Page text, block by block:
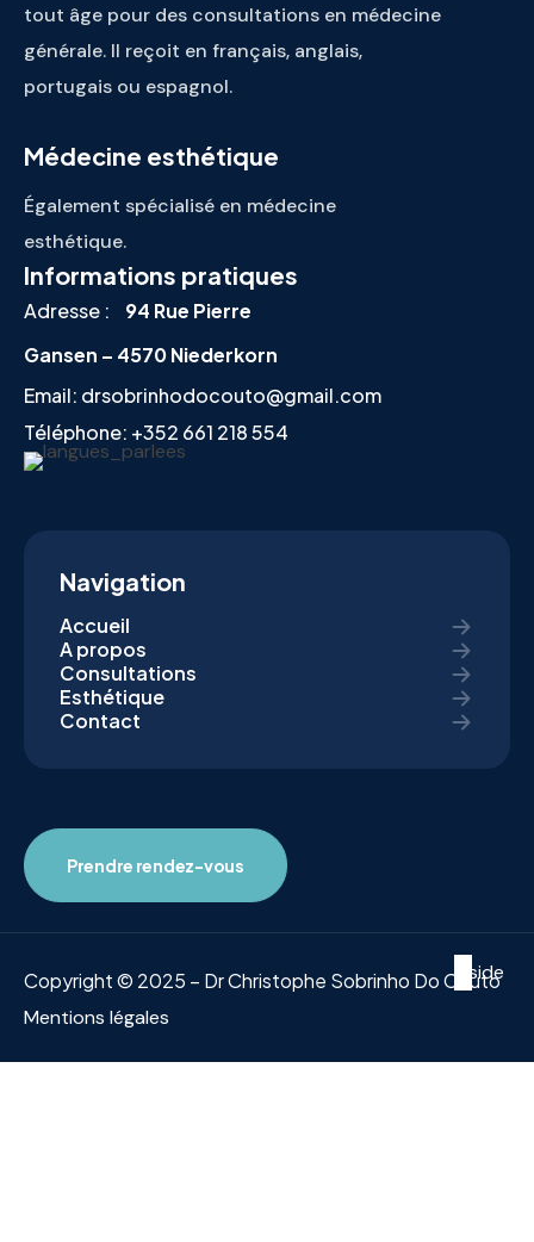
tout âge pour des consultations en médecine
générale. Il reçoit en français, anglais,
portugais ou espagnol.
Médecine esthétique
Également spécialisé en médecine
esthétique.
Informations pratiques
Adresse :
94 Rue Pierre
Gansen – 4570 Niederkorn
Email: drsobrinhodocouto@gmail.com
Téléphone: +352 661 218 554
Navigation
Accueil
A propos
Consultations
Esthétique
Contact
Prendre rendez-vous
Copyright © 2025 – Dr Christophe Sobrinho Do Couto
Mentions légales
Inside